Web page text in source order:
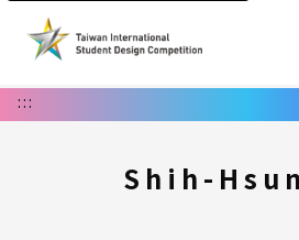
:::
Shih-